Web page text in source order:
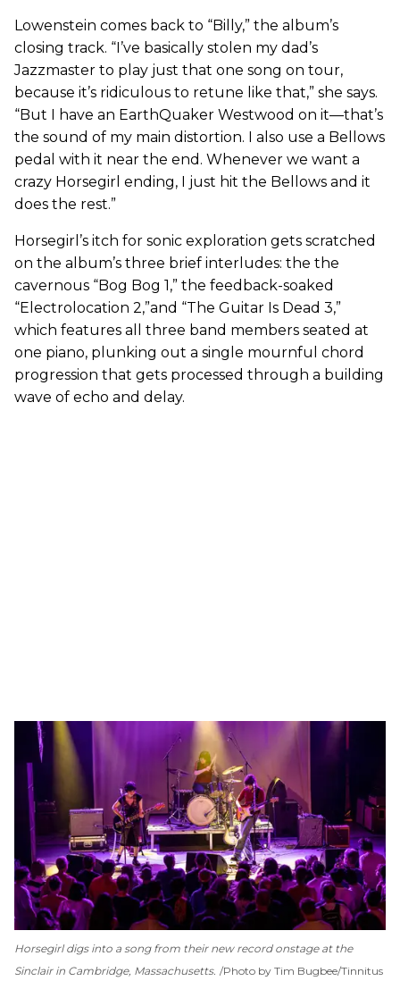
Lowenstein comes back to “Billy,” the album’s
closing track. “I’ve basically stolen my dad’s
Jazzmaster to play just that one song on tour,
because it’s ridiculous to retune like that,” she says.
“But I have an EarthQuaker Westwood on it—that’s
the sound of my main distortion. I also use a Bellows
pedal with it near the end. Whenever we want a
crazy Horsegirl ending, I just hit the Bellows and it
does the rest.”
Horsegirl’s itch for sonic exploration gets scratched
on the album’s three brief interludes: the the
cavernous “Bog Bog 1,” the feedback-soaked
“Electrolocation 2,”and “The Guitar Is Dead 3,”
which features all three band members seated at
one piano, plunking out a single mournful chord
progression that gets processed through a building
wave of echo and delay.
Horsegirl digs into a song from their new record onstage at the
Sinclair in Cambridge, Massachusetts. Photo by Tim Bugbee/Tinnitus